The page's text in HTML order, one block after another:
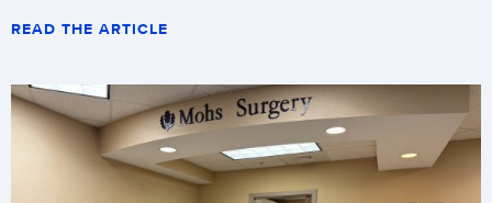
READ THE ARTICLE